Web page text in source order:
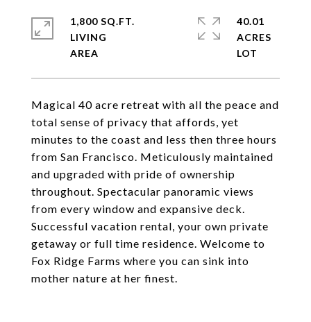
Magical 40 acre retreat with all the peace and
total sense of privacy that affords, yet
minutes to the coast and less then three hours
from San Francisco. Meticulously maintained
and upgraded with pride of ownership
throughout. Spectacular panoramic views
from every window and expansive deck.
Successful vacation rental, your own private
getaway or full time residence. Welcome to
Fox Ridge Farms where you can sink into
mother nature at her finest.
1,800 SQ.FT.
LIVING
40.01
ACRES